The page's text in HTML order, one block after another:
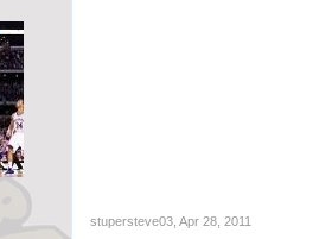
stupersteve03, Apr 28, 2011